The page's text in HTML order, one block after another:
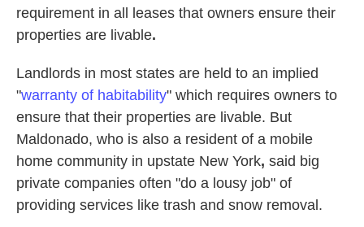
requirement in all leases that owners ensure their
properties are livable.
Landlords in most states are held to an implied
"warranty of habitability" which requires owners to
ensure that their properties are livable. But
Maldonado, who is also a resident of a mobile
home community in upstate New York, said big
private companies often "do a lousy job" of
providing services like trash and snow removal.